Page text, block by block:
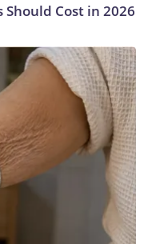
Cost in 2026